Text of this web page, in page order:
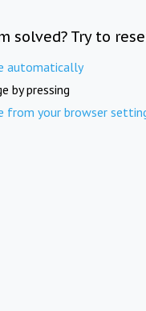
solved? Try to
automatically
by pressing
from your browser